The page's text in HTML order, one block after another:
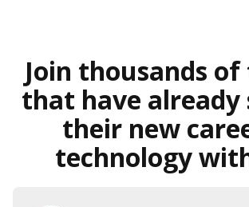
Join thousands
that have already
their new
technology